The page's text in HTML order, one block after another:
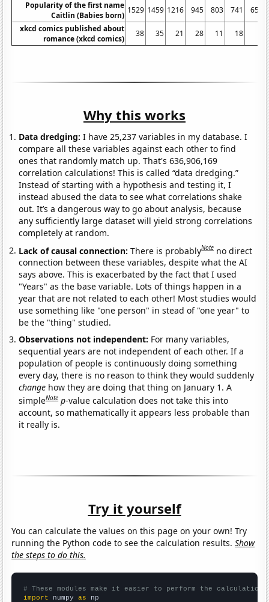
Popularity of the first name
Caitlin (Babies born)
1529 1459 1216 945 803 741
654
xkcd comics published about
romance (xkcd comics)
38 35 21 28 11 18
Why this works
Data dredging: I have 25,237 variables in my database. I
compare all these variables against each other to find
ones that randomly match up. That's 636,906,169
correlation calculations! This is called “data dredging.”
Instead of starting with a hypothesis and testing it, I
instead abused the data to see what correlations shake
out. It’s a dangerous way to go about analysis, because
any sufficiently large dataset will yield strong correlations
completely at random.
Lack of causal connection:There is probablyNote no direct
connection between these variables, despite what the AI
says above. This is exacerbated by the fact that I used
"Years" as the base variable. Lots of things happen in a
year that are not related to each other! Most studies would
use something like "one person" in stead of "one year" to
be the "thing" studied.
Observations not independent: For many variables,
sequential years are not independent of each other. If a
population of people is continuously doing something
every day, there is no reason to think they would suddenly
change how they are doing that thing on January 1. A
simpleNote p-value calculation does not take this into
account, so mathematically it appears less probable than
it really is.
Try it yourself
You can calculate the values on this page on your own! Try
running the Python code to see the calculation results.Show
the steps to do this.
# These modules make it easier to perform the calculation
import numpy as